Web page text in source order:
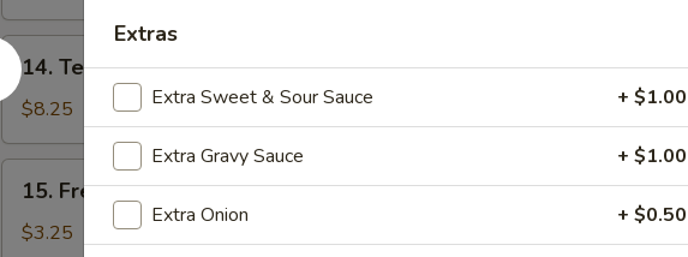
14.
Teriyaki
Chicken
(4)
14. Teriyaki Chicken (4)
$8.25
French
Fries
15. French Fries
$3.25
Extras
Extra Sweet & Sour Sauce + $1.00
Extra Gravy Sauce + $1.00
Extra Onion + $0.50